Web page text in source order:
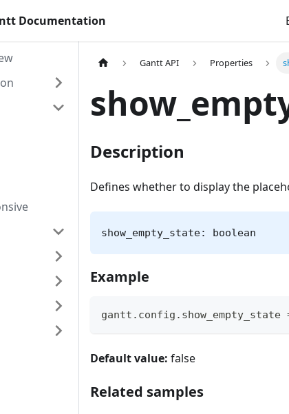
Documentation
Gantt API Properties
Description
Defines whether to display the
show_empty_state: boolean
Example
gantt . config . show_empty_state
Default value: false
Related samples